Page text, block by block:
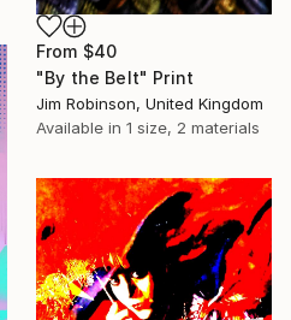
From $40
"By the Belt" Print
Jim Robinson, United Kingdom
Available in 1 size, 2 materials